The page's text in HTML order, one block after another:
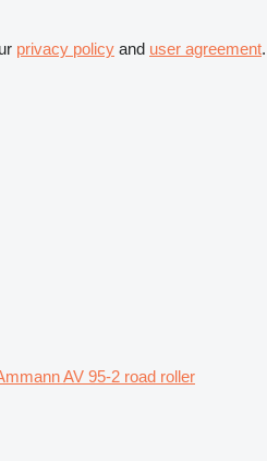
privacy policy and user agreement.
AV 95-2 road roller